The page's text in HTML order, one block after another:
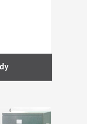
(Opens in